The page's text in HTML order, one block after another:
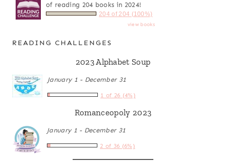
of reading 204 books in 2024!
204 of 204 (100%)
view books
READING CHALLENGES
2023 Alphabet Soup
January 1 - December 31
1 of 26 (4%)
Romanceopoly 2023
January 1 - December 31
2 of 36 (6%)